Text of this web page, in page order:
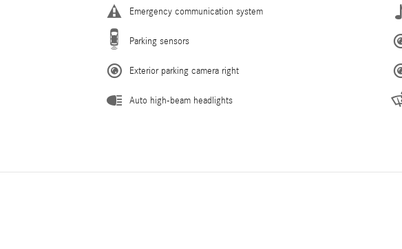
Emergency communication system
Parking sensors
Exterior parking camera right
Auto high-beam headlights